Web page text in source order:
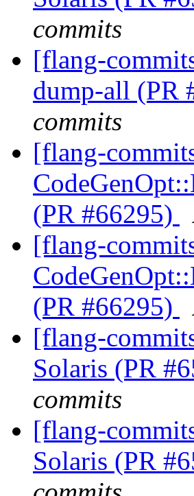
commits
[flang-
dump-all (PR
commits
[flang-
(PR #66295)
[flang-
(PR #66295)
[flang-
Solaris (PR
commits
[flang-
Solaris (PR